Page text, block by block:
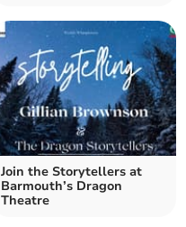
Join the Storytellers at
Barmouth’s Dragon
Theatre